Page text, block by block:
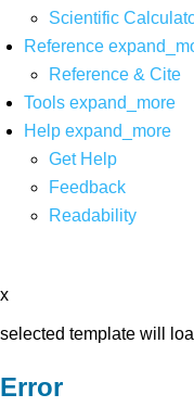
Scientific
Reference
Reference & Cite
Tools expand_more
Help expand_more
Get Help
Feedback
Readability
x
selected template will
Error